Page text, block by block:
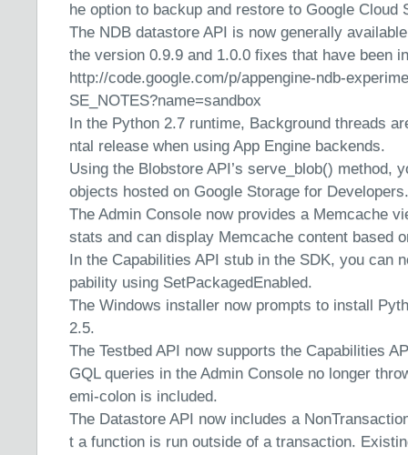
he option to backup and restore to Google Cloud
The NDB datastore API is now generally
the version 0.9.9 and 1.0.0 fixes that have been
http://code.google.com/p/appengine-ndb-
SE_NOTES?name=sandbox
In the Python 2.7 runtime, Background threads
ntal release when using App Engine backends.
Using the Blobstore API’s serve_blob() method,
objects hosted on Google Storage for Developers.
The Admin Console now provides a Memcache
stats and can display Memcache content based
In the Capabilities API stub in the SDK, you can
pability using SetPackagedEnabled.
The Windows installer now prompts to install
2.5.
The Testbed API now supports the Capabilities
GQL queries in the Admin Console no longer
emi-colon is included.
The Datastore API now includes a
t a function is run outside of a transaction.